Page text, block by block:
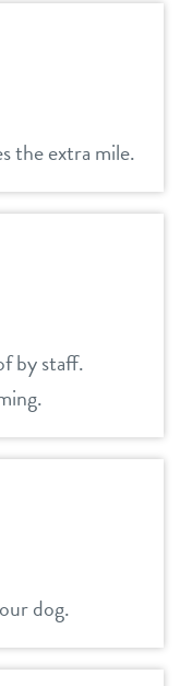
the extra mile.
by staff.
dog.